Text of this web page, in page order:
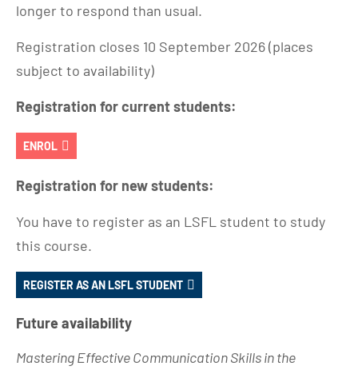
longer to respond than usual.
Registration closes 10 September 2026 (places
subject to availability)
Registration for current students:
ENROL
Registration for new students:
You have to register as an LSFL student to study
this course.
REGISTER AS AN LSFL STUDENT
Future availability
Mastering Effective Communication Skills in the